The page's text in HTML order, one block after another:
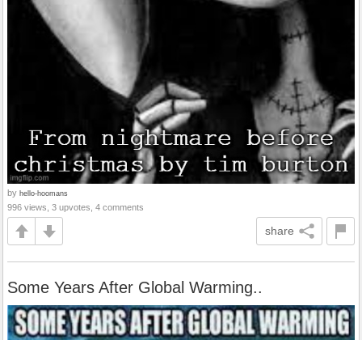
by hello-hoomans
996 views, 3 upvotes, 4 comments
share
Some Years After Global Warming..